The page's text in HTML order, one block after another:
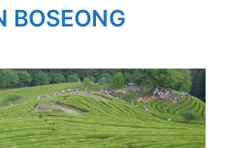
BOSEONG